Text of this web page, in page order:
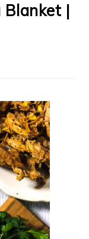
Blanket |